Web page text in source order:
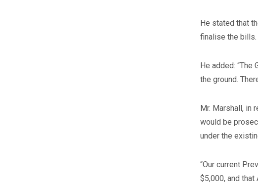
He stated that
finalise the bills.
He added:
the ground.
Mr. Marshall, in
would be
under the
“Our current
$5,000, and